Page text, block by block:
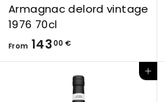
Armagnac delord vintage
1976 70cl
From 14300 €F
r
o
m
Add to Cart